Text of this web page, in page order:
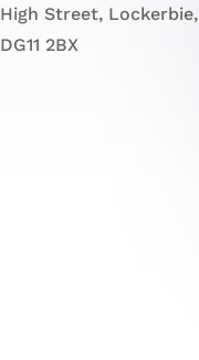
High Street, Lockerbie,
DG11 2BX